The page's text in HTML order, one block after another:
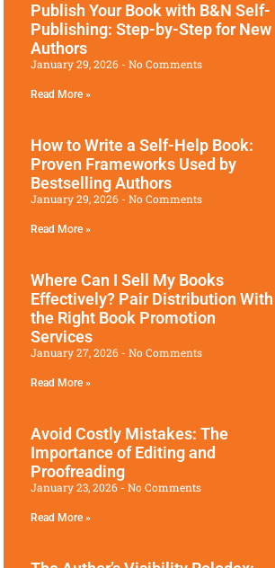
Publish Your Book with B&N Self-
Publishing: Step-by-Step for New
Authors
January 29, 2026 No Comments
Read More »
How to Write a Self-Help Book:
Proven Frameworks Used by
Bestselling Authors
January 29, 2026 No Comments
Read More »
Where Can I Sell My Books
Effectively? Pair Distribution With
the Right Book Promotion​
Services
January 27, 2026 No Comments
Read More »
Avoid Costly Mistakes: The
Importance of Editing and
Proofreading
January 23, 2026 No Comments
Read More »